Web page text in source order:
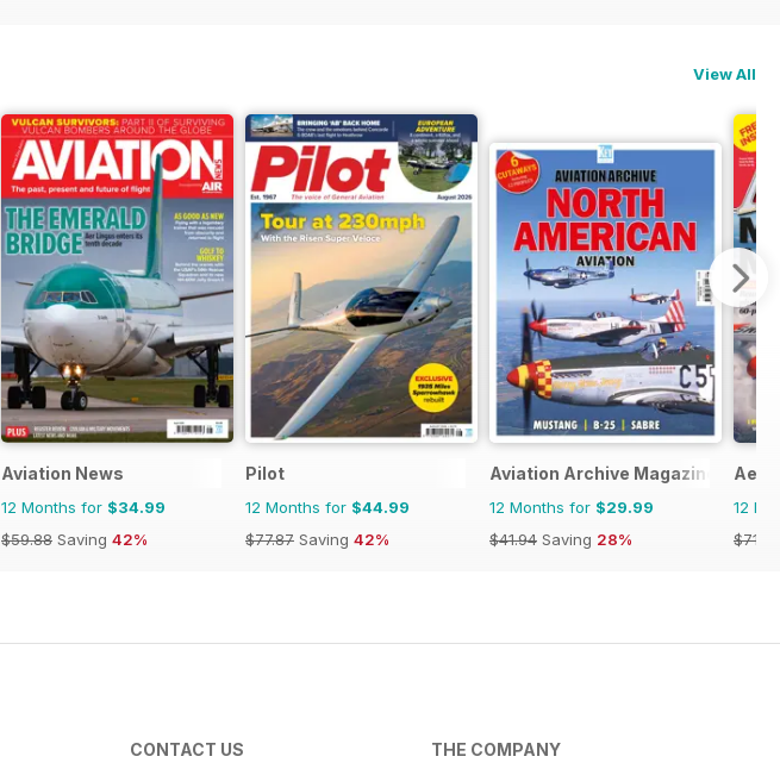
View All
Aviation News
12 Months for $34.99
$59.88 Saving 42%
Pilot
12 Months for $44.99
$77.87 Saving 42%
Aviation Archive Magazine
12 Months for $29.99
$41.94 Saving 28%
12
$71.88
CONTACT US THE COMPANY